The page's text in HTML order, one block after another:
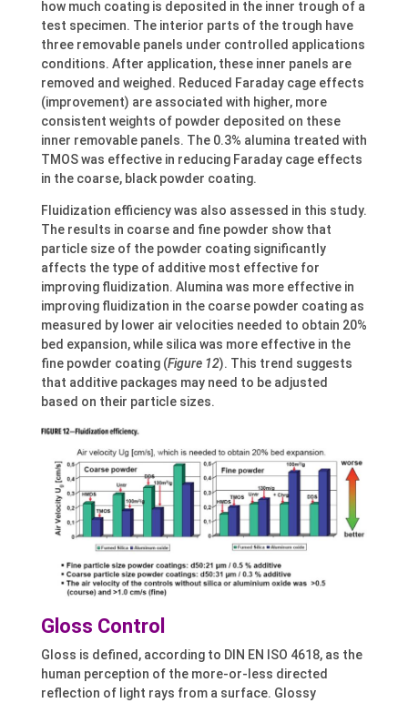
how much coating is deposited in the inner trough of a
test specimen. The interior parts of the trough have
three removable panels under controlled applications
conditions. After application, these inner panels are
removed and weighed. Reduced Faraday cage effects
(improvement) are associated with higher, more
consistent weights of powder deposited on these
inner removable panels. The 0.3% alumina treated with
TMOS was effective in reducing Faraday cage effects
in the coarse, black powder coating.
Fluidization efficiency was also assessed in this study.
The results in coarse and fine powder show that
particle size of the powder coating significantly
affects the type of additive most effective for
improving fluidization. Alumina was more effective in
improving fluidization in the coarse powder coating as
measured by lower air velocities needed to obtain 20%
bed expansion, while silica was more effective in the
fine powder coating (Figure 12). This trend suggests
that additive packages may need to be adjusted
based on their particle sizes.
Gloss Control
Gloss is defined, according to DIN EN ISO 4618, as the
human perception of the more-or-less directed
reflection of light rays from a surface. Glossy